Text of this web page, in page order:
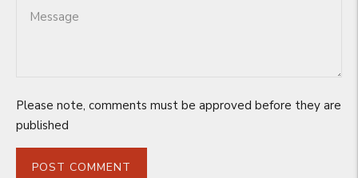
Please note, comments must be approved before they are
published
POST COMMENT